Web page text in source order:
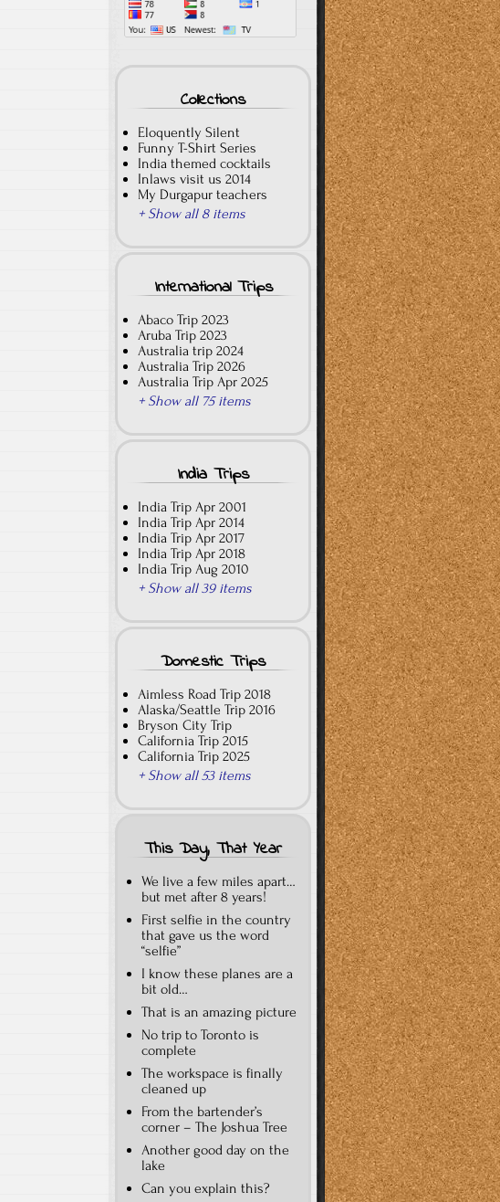
Collections
Eloquently Silent
Funny T-Shirt Series
India themed cocktails
Inlaws visit us 2014
My Durgapur teachers
+ Show all 8 items
International Trips
Abaco Trip 2023
Aruba Trip 2023
Australia trip 2024
Australia Trip 2026
Australia Trip Apr 2025
+ Show all 75 items
India Trips
India Trip Apr 2001
India Trip Apr 2014
India Trip Apr 2017
India Trip Apr 2018
India Trip Aug 2010
+ Show all 39 items
Domestic Trips
Aimless Road Trip 2018
Alaska/Seattle Trip 2016
Bryson City Trip
California Trip 2015
California Trip 2025
+ Show all 53 items
This Day, That Year
We live a few miles apart…
but met after 8 years!
First selfie in the country
that gave us the word
“selfie”
I know these planes are a
bit old…
That is an amazing picture
No trip to Toronto is
complete
The workspace is finally
cleaned up
From the bartender’s
corner – The Joshua Tree
Another good day on the
lake
Can you explain this?